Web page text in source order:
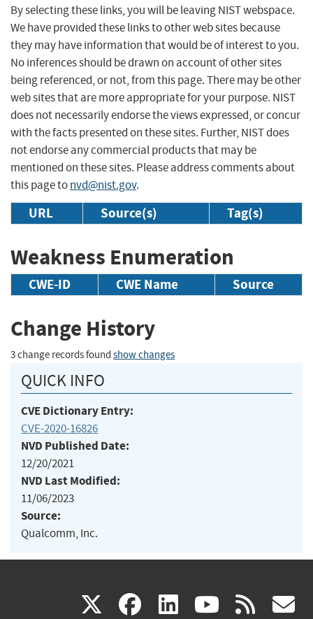
By selecting these links, you will be leaving NIST webspace.
We have provided these links to other web sites because
they may have information that would be of interest to you.
No inferences should be drawn on account of other sites
being referenced, or not, from this page. There may be other
web sites that are more appropriate for your purpose. NIST
does not necessarily endorse the views expressed, or concur
with the facts presented on these sites. Further, NIST does
not endorse any commercial products that may be
mentioned on these sites. Please address comments about
this page tonvd@nist.gov.
URL Source(s) Tag(s)
Weakness Enumeration
CWE-ID CWE Name Source
Change History
3 change records found show changes
QUICK INFO
CVE Dictionary Entry:
CVE-2020-16826
NVD Published Date:
12/20/2021
NVD Last Modified:
11/06/2023
Source:
Qualcomm, Inc.
X(link facebook
(link linkedin
(link (link rss